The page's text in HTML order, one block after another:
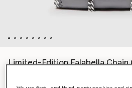
Limited-Edition Falabella Chain